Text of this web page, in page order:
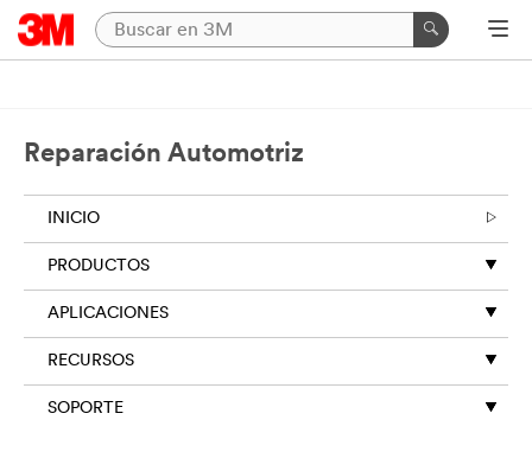
Reparación Automotriz
INICIO
PRODUCTOS
APLICACIONES
RECURSOS
SOPORTE